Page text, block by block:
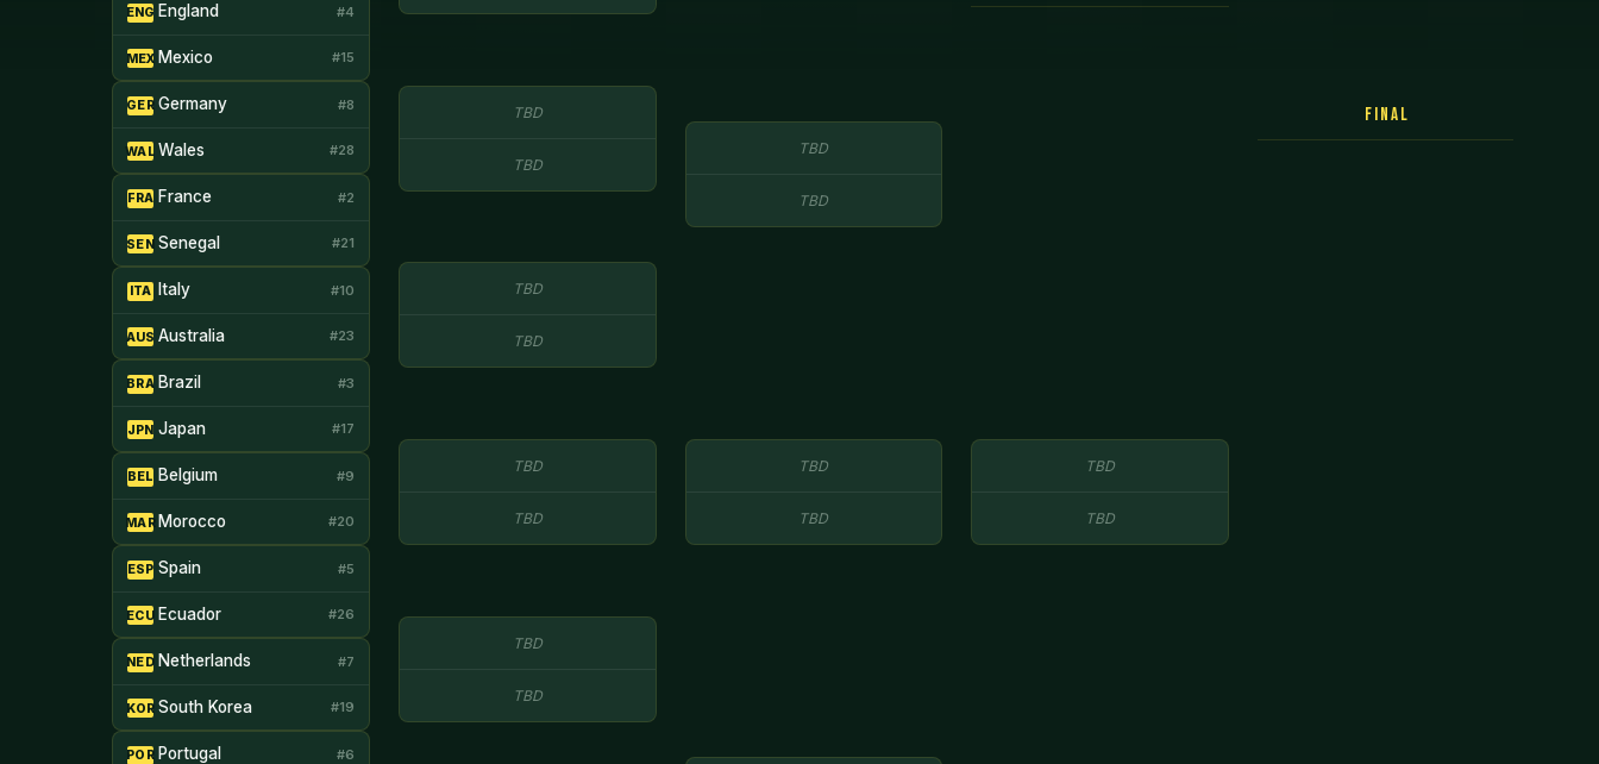
ENG England #4
MEX Mexico #15
GER Germany #8
WAL Wales #28
FRA France #2
SEN Senegal #21
ITA Italy #10
AUS Australia #23
BRA Brazil #3
JPN Japan #17
BEL Belgium #9
MAR Morocco #20
ESP Spain #5
ECU Ecuador #26
NED Netherlands #7
KOR South Korea #19
POR Portugal #6
TBD
TBD
TBD
TBD
TBD
TBD
TBD
TBD
TBD
TBD
TBD
TBD
TBD
TBD
Final